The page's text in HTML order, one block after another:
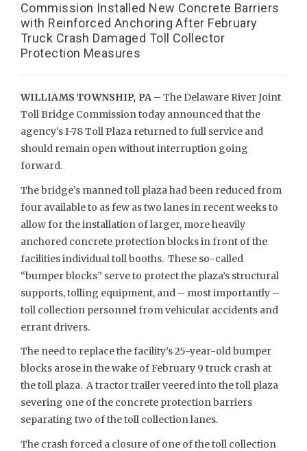
Commission Installed New Concrete Barriers
with Reinforced Anchoring After February
Truck Crash Damaged Toll Collector
Protection Measures
WILLIAMS TOWNSHIP, PA– The Delaware River Joint
Toll Bridge Commission today announced that the
agency’s I-78 Toll Plaza returned to full service and
should remain open without interruption going
forward.
The bridge’s manned toll plaza had been reduced from
four available to as few as two lanes in recent weeks to
allow for the installation of larger, more heavily
anchored concrete protection blocks in front of the
facilities individual toll booths. These so-called
“bumper blocks” serve to protect the plaza’s structural
supports, tolling equipment, and – most importantly –
toll collection personnel from vehicular accidents and
errant drivers.
The need to replace the facility’s 25-year-old bumper
blocks arose in the wake of February 9 truck crash at
the toll plaza. A tractor trailer veered into the toll plaza
severing one of the concrete protection barriers
separating two of the toll collection lanes.
The crash forced a closure of one of the toll collection